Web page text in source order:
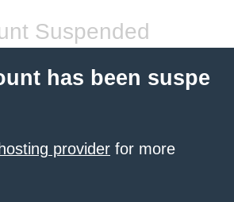
Suspended
has been suspe
provider for more